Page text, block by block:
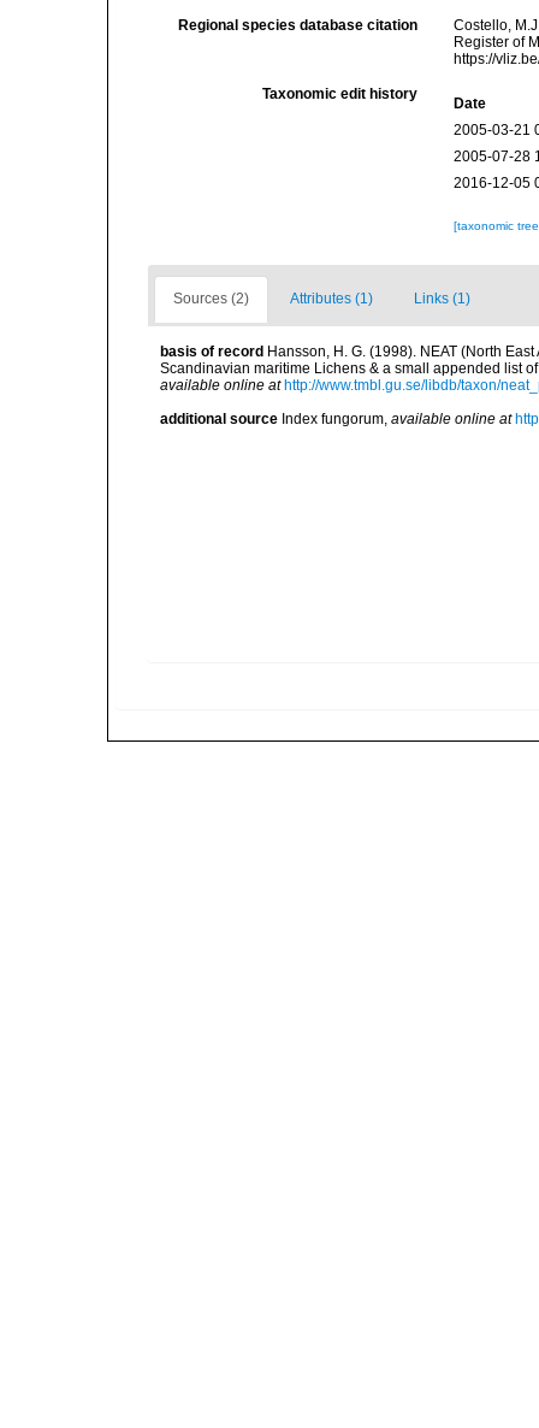
Regional species database citation
Costello,
Register of
https://
Taxonomic edit history
Date
2005-03-21
2005-07-28
2016-12-05
[taxonomic
Sources (2) Attributes (1) Links (1)
basis of record Hansson, H. G. (1998). NEAT (North
Scandinavian maritime Lichens & a small appended list
available online at http://www.tmbl.gu.se/libdb/taxon/
additional source Index fungorum, available online at